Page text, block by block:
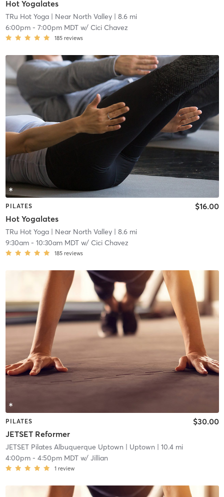
Hot Yogalates
TRu Hot Yoga| Near North Valley| 8.6 mi
6:00pm- 7:00pm MDTw/ Cici Chavez
185 reviews
PILATES
Hot Yogalates
$16.00
TRu Hot Yoga| Near North Valley| 8.6 mi
9:30am- 10:30am MDTw/ Cici Chavez
185 reviews
PILATES
JETSET Reformer
$30.00
JETSET Pilates Albuquerque Uptown | Uptown | 10.4 mi
4:00pm- 4:50pm MDTw/ Jillian
1 review